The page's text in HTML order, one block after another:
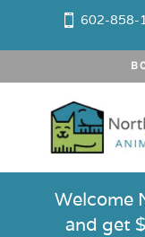
602-858-
Welcome
and get